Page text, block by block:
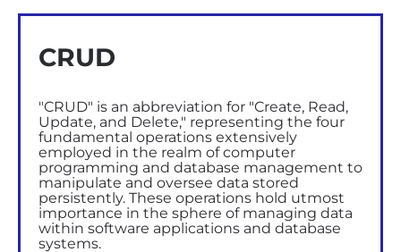
CRUD
"CRUD" is an abbreviation for "Create, Read,
Update, and Delete," representing the four
fundamental operations extensively
employed in the realm of computer
programming and database management to
manipulate and oversee data stored
persistently. These operations hold utmost
importance in the sphere of managing data
within software applications and database
systems.